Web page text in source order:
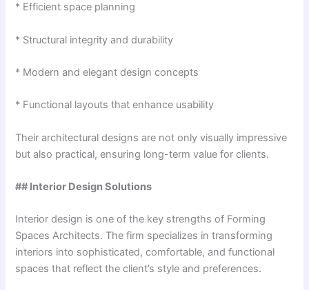
* Efficient space planning
* Structural integrity and durability
* Modern and elegant design concepts
* Functional layouts that enhance usability
Their architectural designs are not only visually impressive
but also practical, ensuring long-term value for clients.
## Interior Design Solutions
Interior design is one of the key strengths of Forming
Spaces Architects. The firm specializes in transforming
interiors into sophisticated, comfortable, and functional
spaces that reflect the client’s style and preferences.